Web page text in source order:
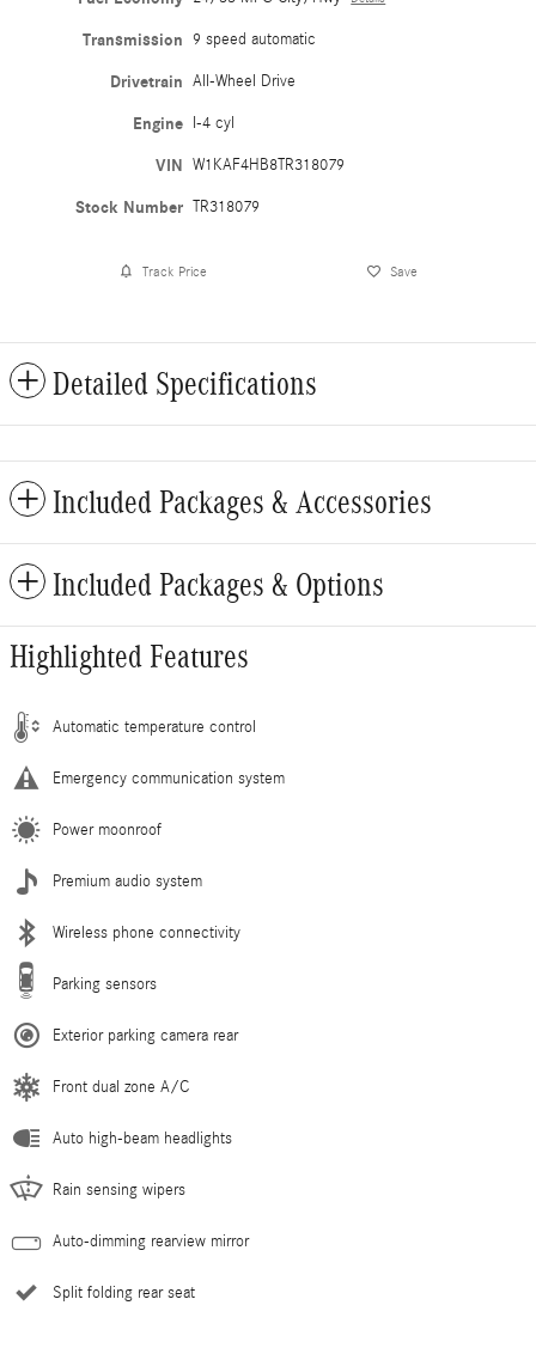
Transmission 9 speed automatic
Drivetrain All-Wheel Drive
Engine I-4 cyl
VIN W1KAF4HB8TR318079
Stock Number TR318079
Track Price Save
Detailed Specifications
Included Packages & Accessories
Included Packages & Options
Highlighted Features
Automatic temperature control
Emergency communication system
Power moonroof
Premium audio system
Wireless phone connectivity
Parking sensors
Exterior parking camera rear
Front dual zone A/C
Auto high-beam headlights
Rain sensing wipers
Auto-dimming rearview mirror
Split folding rear seat